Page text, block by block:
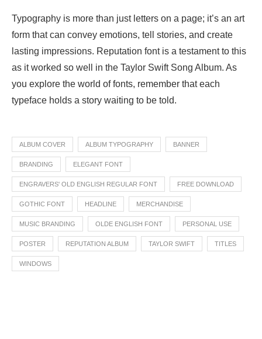
Typography is more than just letters on a page; it’s an art
form that can convey emotions, tell stories, and create
lasting impressions. Reputation font is a testament to this
as it worked so well in the Taylor Swift Song Album. As
you explore the world of fonts, remember that each
typeface holds a story waiting to be told.
ALBUM COVER ALBUM TYPOGRAPHY BANNER
BRANDING ELEGANT FONT
ENGRAVERS' OLD ENGLISH REGULAR FONT FREE DOWNLOAD
GOTHIC FONT HEADLINE MERCHANDISE
MUSIC BRANDING OLDE ENGLISH FONT PERSONAL USE
POSTER REPUTATION ALBUM TAYLOR SWIFT TITLES
WINDOWS